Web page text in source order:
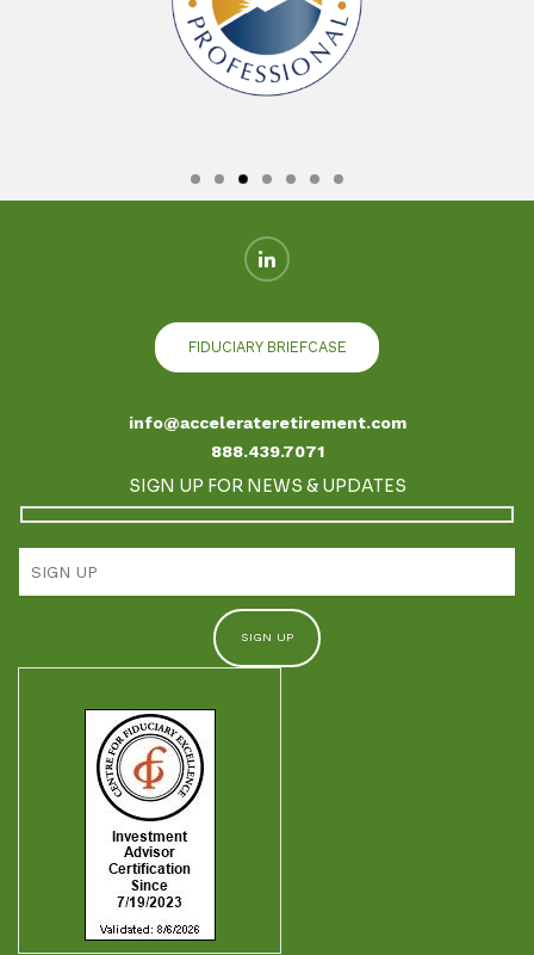
FIDUCIARY BRIEFCASE
info@accelerateretirement.com
888.439.7071
SIGN UP FOR NEWS & UPDATES